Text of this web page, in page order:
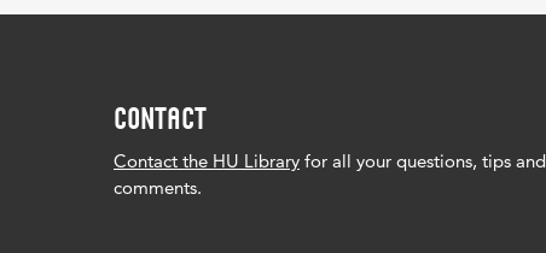
CONTACT
Contact the HU Library for all your questions, tips and
comments.